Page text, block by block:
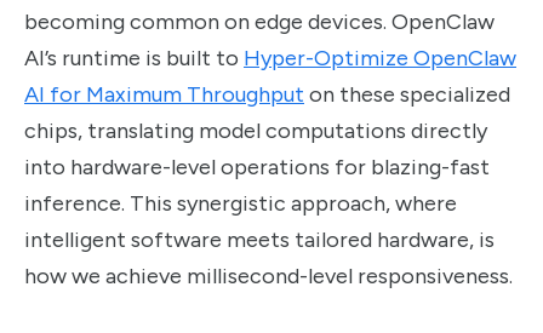
becoming common on edge devices. OpenClaw
AI’s runtime is built to Hyper-Optimize OpenClaw
AI for Maximum Throughput on these specialized
chips, translating model computations directly
into hardware-level operations for blazing-fast
inference. This synergistic approach, where
intelligent software meets tailored hardware, is
how we achieve millisecond-level responsiveness.